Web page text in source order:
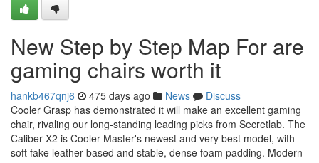
New Step by Step Map For are
gaming chairs worth it
hankb467qnj6 475 days ago News
Discuss
Cooler Grasp has demonstrated it will make an excellent gaming
chair, rivaling our long-standing leading picks from Secretlab. The
Caliber X2 is Cooler Master's newest and very best model, with
soft fake leather-based and stable, dense foam padding. Modern